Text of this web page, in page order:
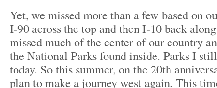
Yet, we missed more than a few based on
I-90 across the top and then I-10 back
missed much of the center of our country
the National Parks found inside. Parks I
today. So this summer, on the 20th
plan to make a journey west again. This